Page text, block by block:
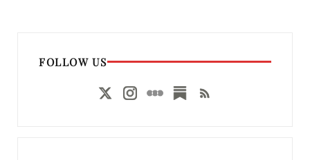
FOLLOW US